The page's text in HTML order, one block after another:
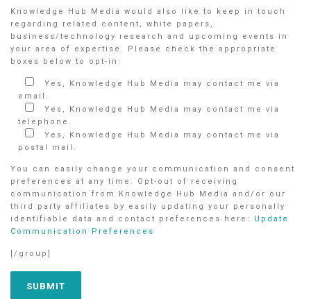
Knowledge Hub Media would also like to keep in touch
regarding related content, white papers,
business/technology research and upcoming events in
your area of expertise. Please check the appropriate
boxes below to opt-in:
Yes, Knowledge Hub Media may contact me via
email.
Yes, Knowledge Hub Media may contact me via
telephone.
Yes, Knowledge Hub Media may contact me via
postal mail.
You can easily change your communication and consent
preferences at any time. Opt-out of receiving
communication from Knowledge Hub Media and/or our
third party affiliates by easily updating your personally
identifiable data and contact preferences here: Update
Communication Preferences
[/group]